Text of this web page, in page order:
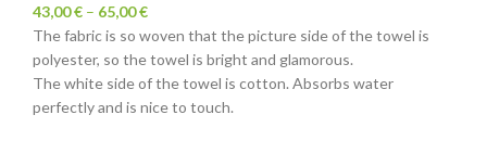
43,00€ – 65,00€
The fabric is so woven that the picture side of the towel is
polyester, so the towel is bright and glamorous.
The white side of the towel is cotton. Absorbs water
perfectly and is nice to touch.